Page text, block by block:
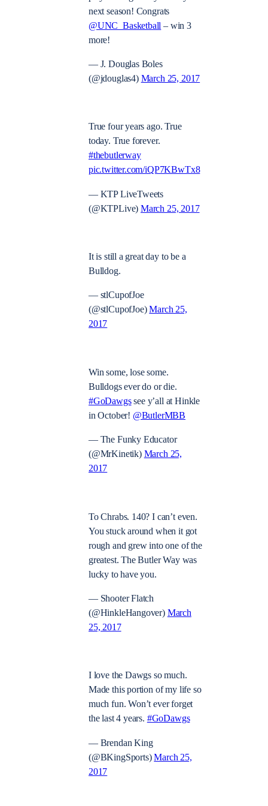
next season! Congrats
@UNC_Basketball – win 3
more!
— J. Douglas Boles
(@jdouglas4) March 25, 2017
True four years ago. True
today. True forever.
#thebutlerway
pic.twitter.com/iQP7KBwTx8
— KTP LiveTweets
(@KTPLive)March 25, 2017
It is still a great day to be a
Bulldog.
— stlCupofJoe
(@stlCupofJoe)March 25,
2017
Win some, lose some.
Bulldogs ever do or die.
#GoDawgssee y’all at Hinkle
in October! @ButlerMBB
— The Funky Educator
(@MrKinetik) March 25,
2017
To Chrabs. 140? I can’t even.
You stuck around when it got
rough and grew into one of the
greatest. The Butler Way was
lucky to have you.
— Shooter Flatch
(@HinkleHangover) March
25, 2017
I love the Dawgs so much.
Made this portion of my life so
much fun. Won’t ever forget
the last 4 years. #GoDawgs
— Brendan King
(@BKingSports)March 25,
2017